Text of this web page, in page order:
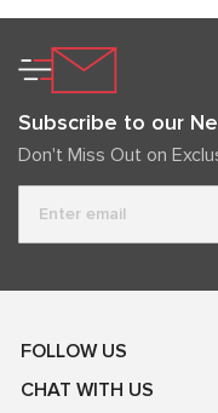
Subscribe to our
Don't Miss Out on
FOLLOW US
CHAT WITH US